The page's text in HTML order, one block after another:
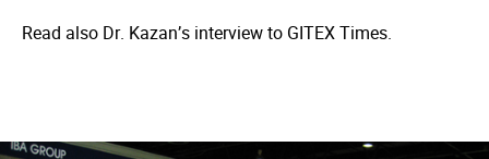
Read also Dr. Kazan’s interview to GITEX Times.